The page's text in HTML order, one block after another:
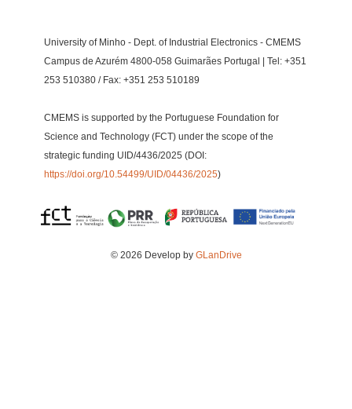
University of Minho - Dept. of Industrial Electronics - CMEMS
Campus de Azurém 4800-058 Guimarães Portugal | Tel: +351
253 510380 / Fax: +351 253 510189
CMEMS is supported by the Portuguese Foundation for
Science and Technology (FCT) under the scope of the
strategic funding UID/4436/2025 (DOI:
https://doi.org/10.54499/UID/04436/2025)
© 2026 Develop by GLanDrive